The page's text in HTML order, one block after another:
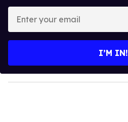
y
o
I’M IN!